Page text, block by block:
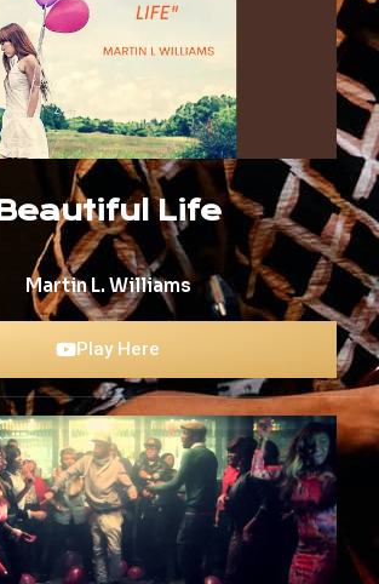
Beautiful Life
Martin L. Williams
Play Here